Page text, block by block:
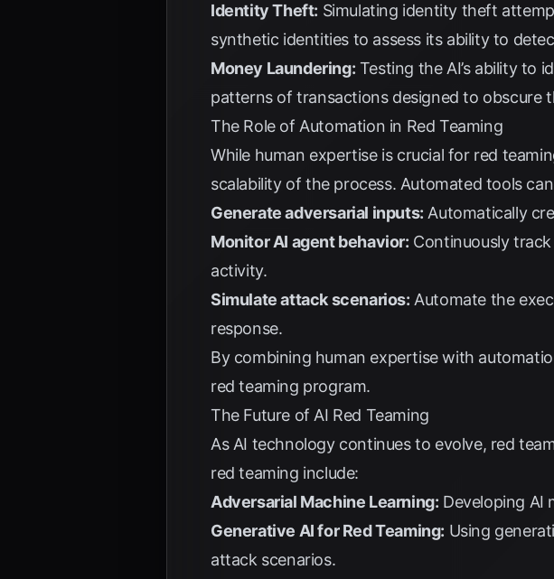
Identity Theft: Simulating identity theft
synthetic identities to assess its ability to
Money Laundering: Testing the AI’s ability to
patterns of transactions designed to obscure
The Role of Automation in Red Teaming
While human expertise is crucial for red
scalability of the process. Automated tools
Generate adversarial inputs: Automatically
Monitor AI agent behavior: Continuously
activity.
Simulate attack scenarios: Automate the
response.
By combining human expertise with
red teaming program.
The Future of AI Red Teaming
As AI technology continues to evolve, red
red teaming include:
Adversarial Machine Learning: Developing AI
Generative AI for Red Teaming: Using
attack scenarios.